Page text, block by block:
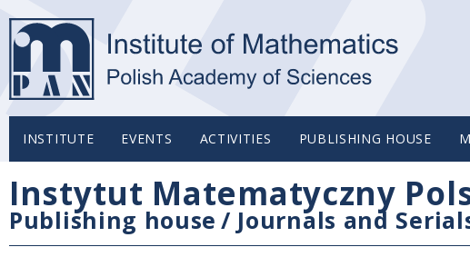
INSTITUTE EVENTS ACTIVITIES PUBLISHING HOUSE
Instytut Matematyczny
Publishing house / Journals and